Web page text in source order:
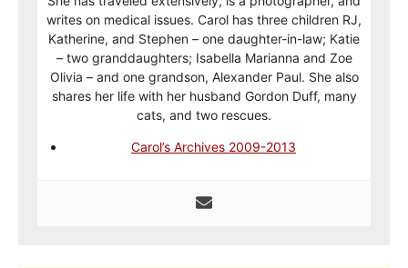
writes on medical issues. Carol has three children RJ,
Katherine, and Stephen – one daughter-in-law; Katie
– two granddaughters; Isabella Marianna and Zoe
Olivia – and one grandson, Alexander Paul. She also
shares her life with her husband Gordon Duff, many
cats, and two rescues.
Carol’s Archives 2009-2013